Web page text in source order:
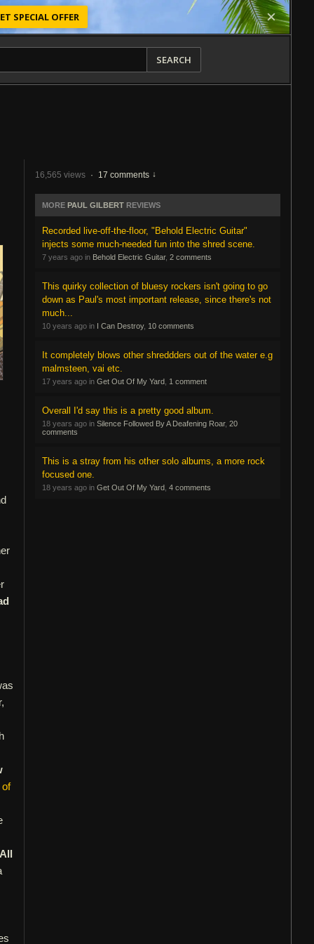
SPECIAL OFFER
SEARCH
of
16,565 views · 17 comments
MORE PAUL GILBERT REVIEWS
Recorded live-off-the-floor, "Behold Electric Guitar"
injects some much-needed fun into the shred scene.
7 years ago in Behold Electric Guitar, 2 comments
This quirky collection of bluesy rockers isn't going to go
down as Paul's most important release, since there's not
much...
10 years ago in I Can Destroy, 10 comments
It completely blows other shreddders out of the water e.g
malmsteen, vai etc.
17 years ago in Get Out Of My Yard 1 comment
Overall I'd say this is a pretty good album.
18 years ago in Silence Followed By A Deafening Roar, 20
comments
This is a stray from his other solo albums, a more rock
focused one.
18 years ago in Get Out Of My Yard 4 comments